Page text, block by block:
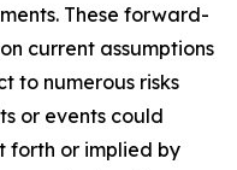
These forward-
current assumptions
to numerous risks
or events could
forth or implied by